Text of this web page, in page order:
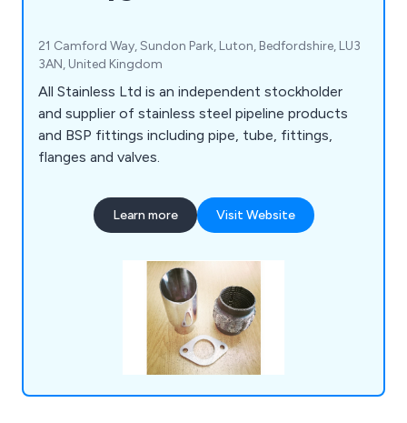
21 Camford Way, Sundon Park, Luton, Bedfordshire, LU3
3AN, United Kingdom
All Stainless Ltd is an independent stockholder
and supplier of stainless steel pipeline products
and BSP fittings including pipe, tube, fittings,
flanges and valves.
Learn more Visit Website